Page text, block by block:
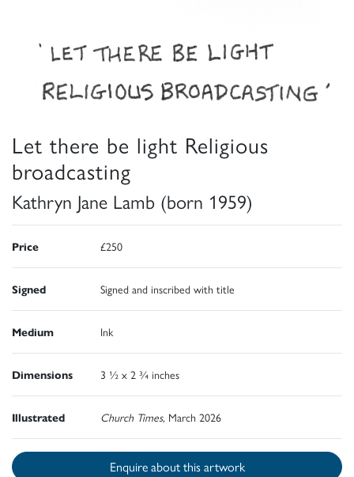
Let there be light Religious
broadcasting
Kathryn Jane Lamb (born 1959)
Price £250
Signed Signed and inscribed with title
Medium Ink
Dimensions 3 ½ x 2 ¾ inches
Illustrated Church Times, March 2026
Enquire about this artwork